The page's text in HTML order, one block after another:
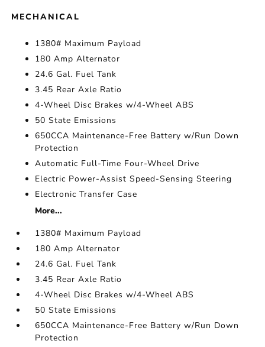
MECHANICAL
1380# Maximum Payload
180 Amp Alternator
24.6 Gal. Fuel Tank
3.45 Rear Axle Ratio
4-Wheel Disc Brakes w/4-Wheel ABS
50 State Emissions
650CCA Maintenance-Free Battery w/Run Down
Protection
Automatic Full-Time Four-Wheel Drive
Electric Power-Assist Speed-Sensing Steering
Electronic Transfer Case
More...
1380# Maximum Payload
180 Amp Alternator
24.6 Gal. Fuel Tank
3.45 Rear Axle Ratio
4-Wheel Disc Brakes w/4-Wheel ABS
50 State Emissions
650CCA Maintenance-Free Battery w/Run Down
Protection